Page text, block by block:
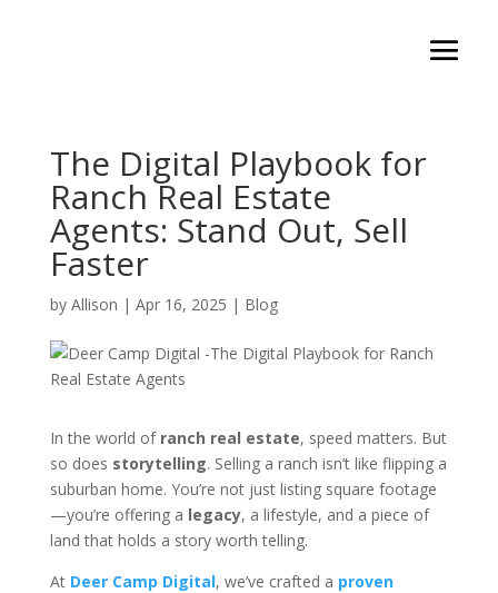
The Digital Playbook for
Ranch Real Estate
Agents: Stand Out, Sell
Faster
by Allison | Apr 16, 2025 | Blog
In the world of ranch real estate, speed matters. But
so does storytelling. Selling a ranch isn’t like flipping a
suburban home. You’re not just listing square footage
—you’re offering a legacy, a lifestyle, and a piece of
land that holds a story worth telling.
At Deer Camp Digital, we’ve crafted a proven